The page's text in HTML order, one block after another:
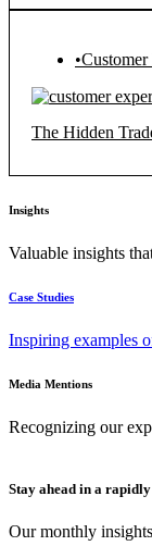
The Hidden
Insights
Valuable insights
Case Studies
Inspiring examples
Media Mentions
Recognizing our
Stay ahead in a
Our monthly